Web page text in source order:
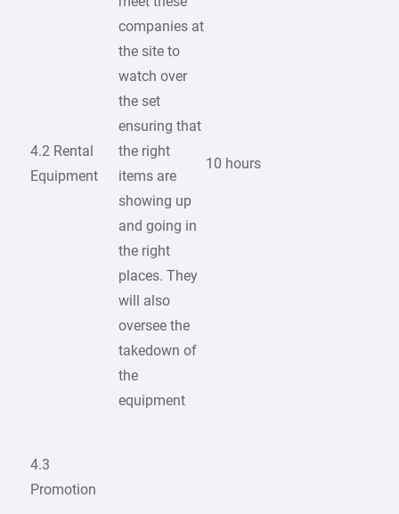
4.2 Rental
Equipment
companies at
the site to
watch over
the set
ensuring that
the right
items are
showing up
and going in
the right
places. They
will also
oversee the
takedown of
the
equipment
10 hours
4.3
Promotion